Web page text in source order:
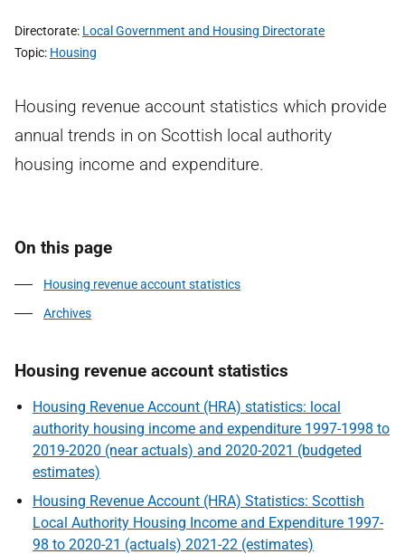
Directorate Local Government and Housing Directorate
Topic Housing
Housing revenue account statistics which provide
annual trends in on Scottish local authority
housing income and expenditure.
On this page
Housing revenue account statistics
Archives
Housing revenue account statistics
Housing Revenue Account (HRA) statistics: local
authority housing income and expenditure 1997-1998 to
2019-2020 (near actuals) and 2020-2021 (budgeted
estimates)
Housing Revenue Account (HRA) Statistics: Scottish
Local Authority Housing Income and Expenditure 1997-
98 to 2020-21 (actuals) 2021-22 (estimates)